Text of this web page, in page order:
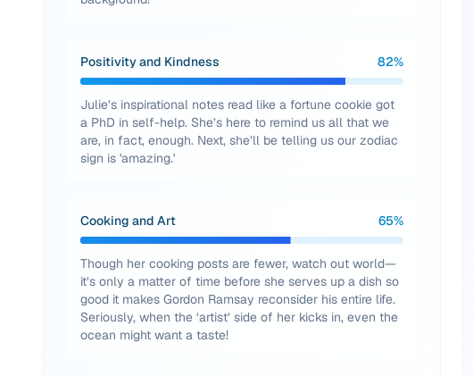
Positivity and Kindness 82%
Julie’s inspirational notes read like a fortune cookie got
a PhD in self-help. She’s here to remind us all that we
are, in fact, enough. Next, she’ll be telling us our zodiac
sign is 'amazing.'
Cooking and Art 65%
Though her cooking posts are fewer, watch out world—
it’s only a matter of time before she serves up a dish so
good it makes Gordon Ramsay reconsider his entire life.
Seriously, when the ‘artist’ side of her kicks in, even the
ocean might want a taste!